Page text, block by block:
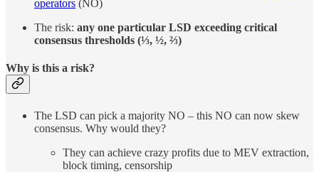
operators (NO)
The risk: any one particular LSD exceeding critical
consensus thresholds (⅓, ½, ⅔)
Why is this a risk?
The LSD can pick a majority NO – this NO can now skew
consensus. Why would they?
They can achieve crazy profits due to MEV extraction,
block timing, censorship